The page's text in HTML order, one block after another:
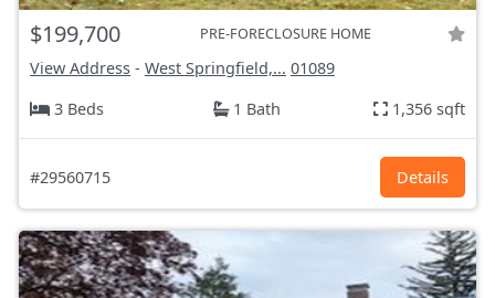
$199,700 PRE-FORECLOSURE HOME
View Address - West Springfield,... 01089
3 Beds
1 Bath 1,356 sqft
#29560715 Details